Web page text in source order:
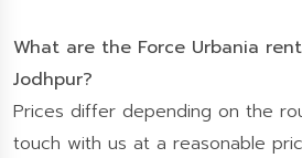
What are the Force Urbania
Jodhpur?
Prices differ depending on the
touch with us at a reasonable